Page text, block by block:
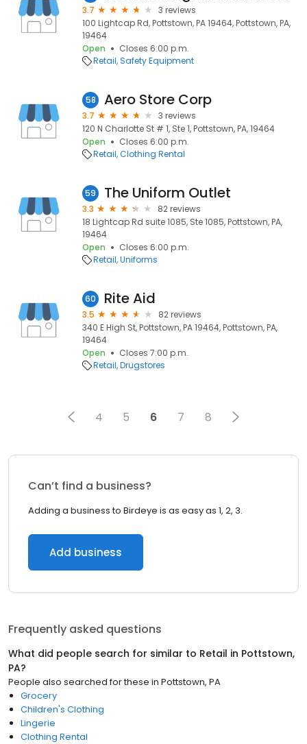
3.7
3 reviews
100 Lightcap Rd, Pottstown, PA 19464, Pottstown, PA,
19464
Open
Closes 6:00 p.m.
Retail Safety Equipment
58 Aero Store Corp
3.7
3 reviews
120 N Charlotte St # 1, Ste 1, Pottstown, PA, 19464
Open
Closes 6:00 p.m.
Retail Clothing Rental
59 The Uniform Outlet
3.3
82 reviews
18 Lightcap Rd suite 1085, Ste 1085, Pottstown, PA,
19464
Open
Closes 6:00 p.m.
Retail Uniforms
60 Rite Aid
3.5
82 reviews
340 E High St, Pottstown, PA 19464, Pottstown, PA,
19464
Open
Closes 7:00 p.m.
Retail Drugstores
4 5 6 7 8
Can’t find a business?
Adding a business to Birdeye is as easy as 1, 2, 3.
Add business
Frequently asked questions
What did people search for similar to Retail in Pottstown,
PA?
People also searched for these in Pottstown, PA
Grocery
Children's Clothing
Lingerie
Clothing Rental